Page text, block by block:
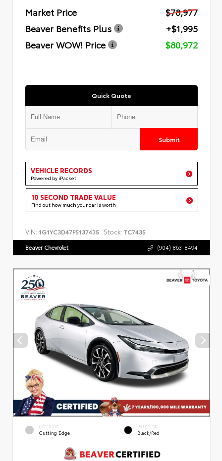
Market Price
$78,977
Beaver Benefits Plus
+$1,995
Beaver WOW! Price
$80,972
Quick Quote
Submit
VEHICLE RECORDS
Powered by iPacket
10 SECOND TRADE VALUE
Find out how much your car is worth
VIN: 1G1YC3D47P5137435 Stock: TC7435
Beaver Chevrolet (904) 863-8494
EXTERIOR
Cutting Edge
INTERIOR
Black/Red